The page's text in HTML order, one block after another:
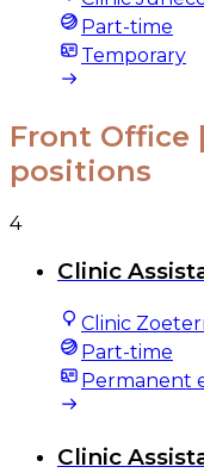
Part-time
Temporary
Front Office
positions
4
Clinic
Clinic
Part-time
Permanent
Clinic